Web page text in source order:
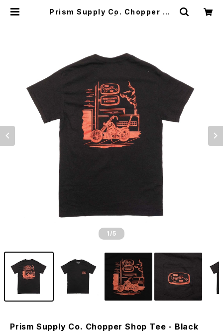
Prism Supply Co. Chopper Sh
1 /5
Prism Supply Co. Chopper Shop Tee - Black